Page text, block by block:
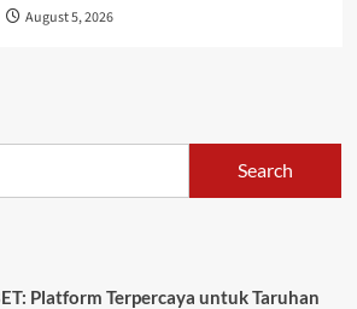
August 5, 2026
Search
Platform Terpercaya untuk Taruhan